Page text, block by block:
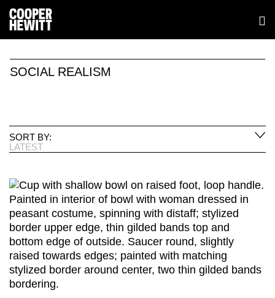
SOCIAL REALISM
SORT BY:
LATEST